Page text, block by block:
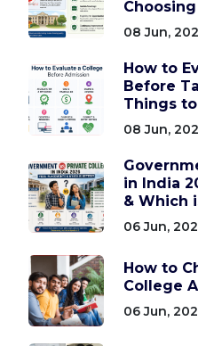
08 Jun,
How to
Before
Things
08 Jun,
in India
& Which
06 Jun,
How to
College
06 Jun,